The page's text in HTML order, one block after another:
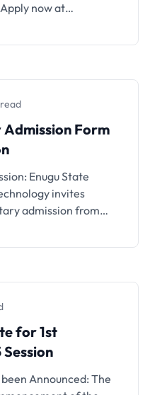
now at
Admission Form
Enugu State
invites
admission from
and/or First
regular
…for 1st
Announced: The